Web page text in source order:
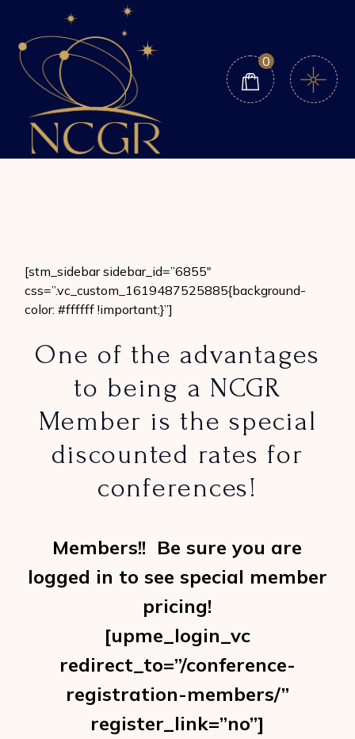
content
0
[stm_sidebar sidebar_id=”6855″
css=”.vc_custom_1619487525885{background-
color: #ffffff !important;}”]
One of the advantages
to being a NCGR
Member is the special
discounted rates for
conferences!
Members!! Be sure you are
logged in to see special member
pricing!
[upme_login_vc
redirect_to=”/conference-
registration-members/”
register_link=”no”]